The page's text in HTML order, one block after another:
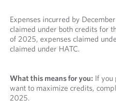
Expenses incurred by
claimed under both credits for
of 2025, expenses claimed
claimed under HATC.
What this means for you: If you
want to maximize credits,
2025.